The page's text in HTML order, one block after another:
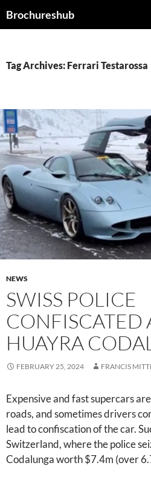
toBrochureshub
Tag Archives: Ferrari Testarossa
NEWS
SWISS POLICE
CONFISCATED
HUAYRA
FEBRUARY 25, 2024 FRANCIS
Expensive and fast supercars
roads, and sometimes drivers
lead to confiscation of the car.
Switzerland, where the police
Codalunga worth $7.4m (over